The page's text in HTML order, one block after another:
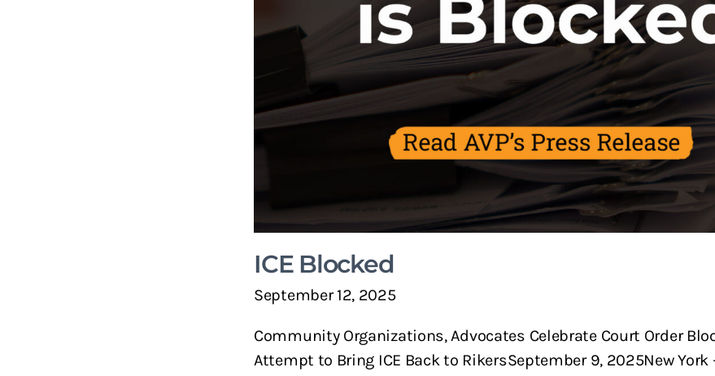
ICE Blocked
September 12, 2025
Community Organizations, Advocates Celebrate Court Order
Attempt to Bring ICE Back to RikersSeptember 9, 2025New York